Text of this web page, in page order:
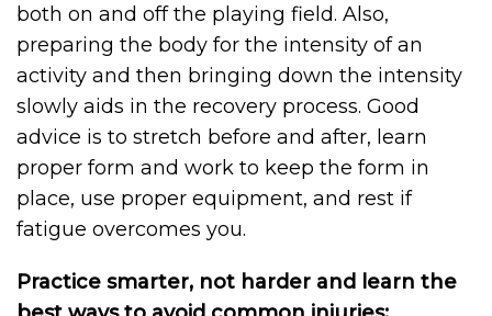
both on and off the playing field. Also,
preparing the body for the intensity of an
activity and then bringing down the intensity
slowly aids in the recovery process. Good
advice is to stretch before and after, learn
proper form and work to keep the form in
place, use proper equipment, and rest if
fatigue overcomes you.
Practice smarter, not harder and learn the